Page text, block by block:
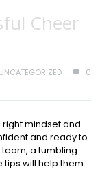
Cheer
UNCATEGORIZED 0
mindset and
and ready to
team, a tumbling
will help them